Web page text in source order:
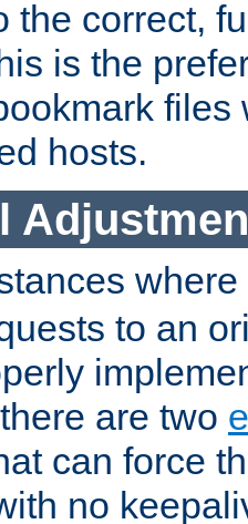
the correct,
is the
files
hosts.
where
to an
are two
can force
no